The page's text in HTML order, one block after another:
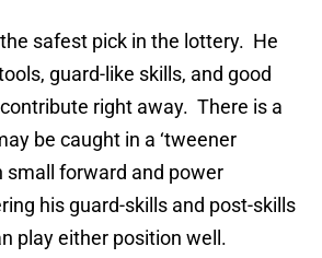
safest pick in the lottery. He
guard-like skills, and good
right away. There is a
be caught in a ‘tweener
small forward and power
his guard-skills and post-skills
play either position well.